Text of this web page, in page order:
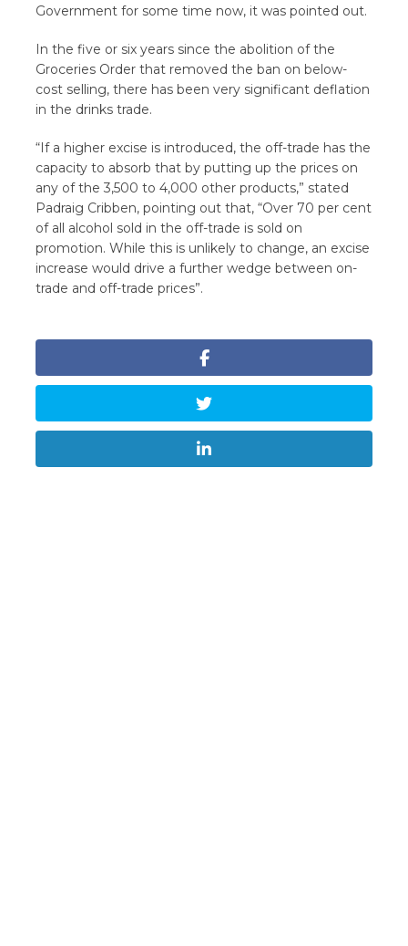
Government for some time now, it was pointed out.
In the five or six years since the abolition of the
Groceries Order that removed the ban on below-
cost selling, there has been very significant deflation
in the drinks trade.
“If a higher excise is introduced, the off-trade has the
capacity to absorb that by putting up the prices on
any of the 3,500 to 4,000 other products,” stated
Padraig Cribben, pointing out that, “Over 70 per cent
of all alcohol sold in the off-trade is sold on
promotion. While this is unlikely to change, an excise
increase would drive a further wedge between on-
trade and off-trade prices”.